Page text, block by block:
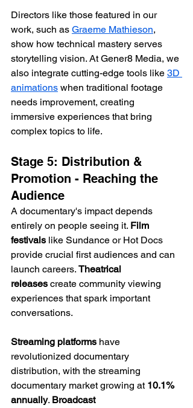
Directors like those featured in our
work, such as Graeme Mathieson,
show how technical mastery serves
storytelling vision. At Gener8 Media, we
also integrate cutting-edge tools like 3D
animations when traditional footage
needs improvement, creating
immersive experiences that bring
complex topics to life.
Stage 5: Distribution &
Promotion - Reaching the
Audience
A documentary's impact depends
entirely on people seeing it. Film
festivals like Sundance or Hot Docs
provide crucial first audiences and can
launch careers. Theatrical
releases create community viewing
experiences that spark important
conversations.
Streaming platforms have
revolutionized documentary
distribution, with the streaming
documentary market growing at 10.1%
annually. Broadcast